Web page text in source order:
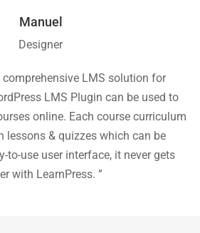
Manuel
Designer
comprehensive LMS solution for
LMS Plugin can be used to
online. Each course curriculum
lessons & quizzes which can be
to-use user interface, it never gets
with LearnPress. ”